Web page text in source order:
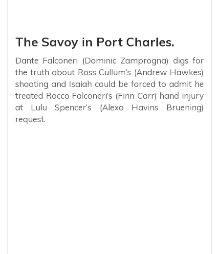
The Savoy in Port Charles.
Dante Falconeri (Dominic Zamprogna) digs for
the truth about Ross Cullum’s (Andrew Hawkes)
shooting and Isaiah could be forced to admit he
treated Rocco Falconeri’s (Finn Carr) hand injury
at Lulu Spencer’s (Alexa Havins Bruening)
request.